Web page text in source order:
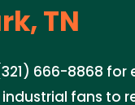
TN
666-8868 for
industrial fans to